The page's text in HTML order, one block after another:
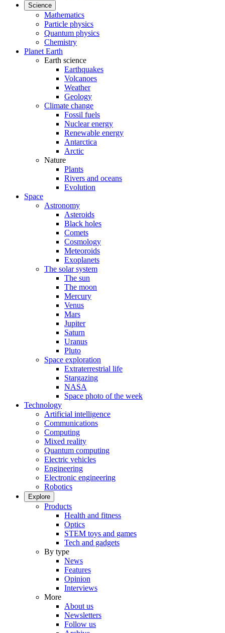
Science
Mathematics
Particle physics
Quantum physics
Chemistry
Planet Earth
Earth science
Earthquakes
Volcanoes
Weather
Geology
Climate change
Fossil fuels
Nuclear energy
Renewable energy
Antarctica
Arctic
Nature
Plants
Rivers and oceans
Evolution
Space
Astronomy
Asteroids
Black holes
Comets
Cosmology
Meteoroids
Exoplanets
The solar system
The sun
The moon
Mercury
Venus
Mars
Jupiter
Saturn
Uranus
Pluto
Space exploration
Extraterrestrial life
Stargazing
NASA
Space photo of the week
Technology
Artificial intelligence
Communications
Computing
Mixed reality
Quantum computing
Electric vehicles
Engineering
Electronic engineering
Robotics
Explore
Products
Health and fitness
Optics
STEM toys and games
Tech and gadgets
By type
News
Features
Opinion
Interviews
More
About us
Newsletters
Follow us